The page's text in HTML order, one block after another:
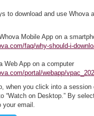
to download and use Whova
Mobile App on a
faq/why-should-i-
Web App on a computer
portal/webapp/
when you click into a session
“Watch on Desktop.” By
your email.